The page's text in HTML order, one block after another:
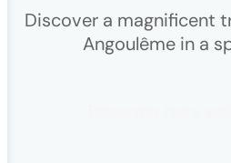
Discover a magnificent
Angoulême in a
Découvrez notre